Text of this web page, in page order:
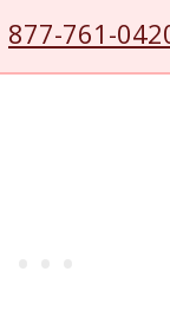
877-761-